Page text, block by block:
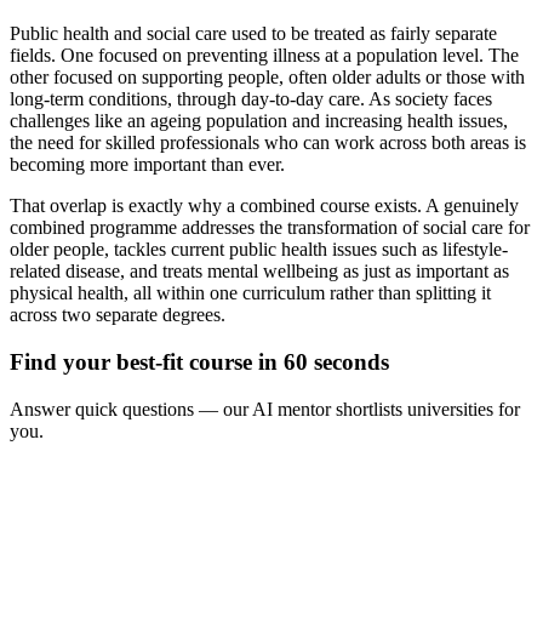
Public health and social care used to be treated as fairly separate
fields. One focused on preventing illness at a population level. The
other focused on supporting people, often older adults or those with
long-term conditions, through day-to-day care. As society faces
challenges like an ageing population and increasing health issues,
the need for skilled professionals who can work across both areas is
becoming more important than ever.
That overlap is exactly why a combined course exists. A genuinely
combined programme addresses the transformation of social care for
older people, tackles current public health issues such as lifestyle-
related disease, and treats mental wellbeing as just as important as
physical health, all within one curriculum rather than splitting it
across two separate degrees.
Find your best-fit course in 60 seconds
Answer quick questions — our AI mentor shortlists universities for
you.